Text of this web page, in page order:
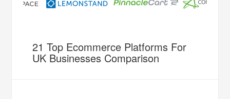
21 Top Ecommerce Platforms For
UK Businesses Comparison